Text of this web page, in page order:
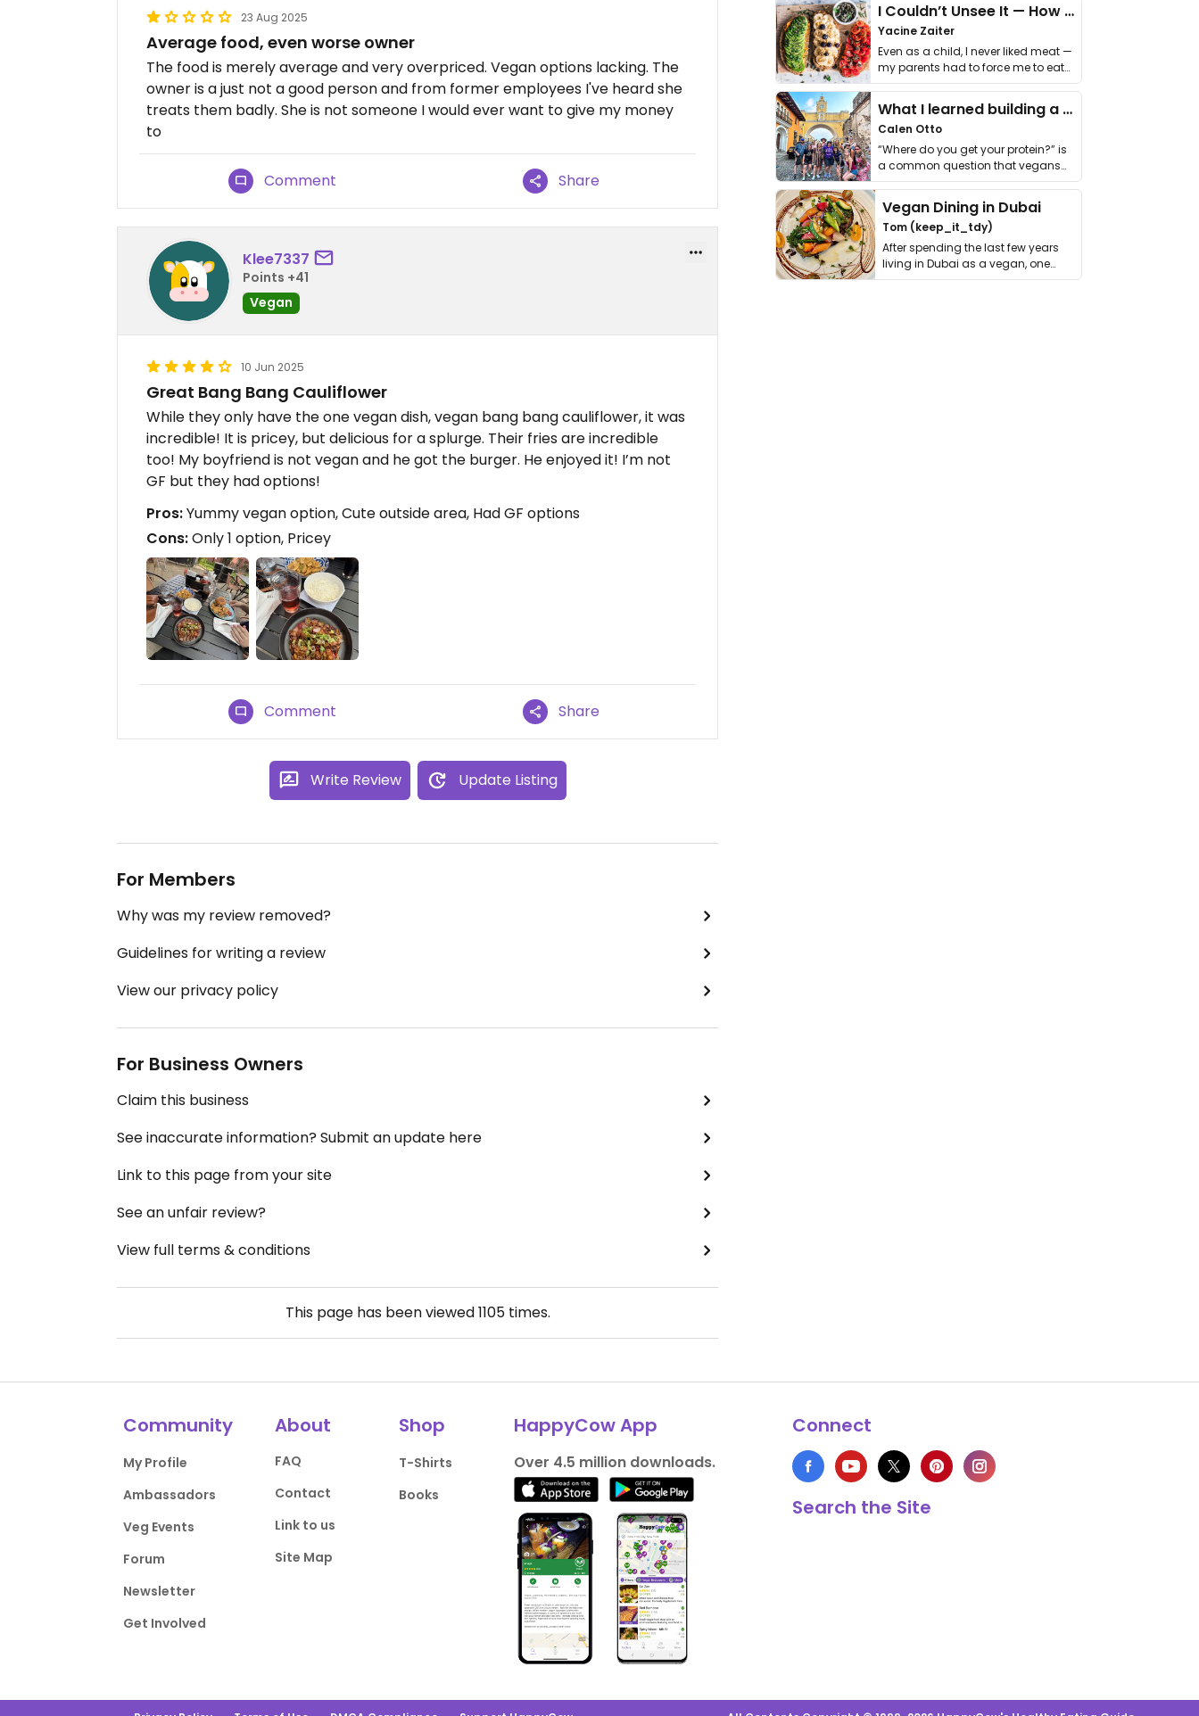
23 Aug 2025
Average food, even worse owner
The food is merely average and very overpriced. Vegan options lacking. The
owner is a just not a good person and from former employees I've heard she
treats them badly. She is not someone I would ever want to give my money
to
Comment Share
Klee7337
Points +41
Vegan
10 Jun 2025
Great Bang Bang Cauliflower
While they only have the one vegan dish, vegan bang bang cauliflower, it was
incredible! It is pricey, but delicious for a splurge. Their fries are incredible
too! My boyfriend is not vegan and he got the burger. He enjoyed it! I’m not
GF but they had options!
Pros:Yummy vegan option, Cute outside area, Had GF options
Cons:Only 1 option, Pricey
Comment Share
Write Review Update Listing
For Members
Why was my review removed?
Guidelines for writing a review
View our privacy policy
For Business Owners
Claim this business
See inaccurate information? Submit an update here
Link to this page from your site
See an unfair review?
View full terms & conditions
This page has been viewed1105times.
I Couldn’t Unsee It — How Thailand Turned My Beliefs Into Action⁠
Yacine Zaiter
Even as a child, I never liked meat —
my parents had to force me to eat
it. I …
What I learned building a queer vegan travel brand
Calen Otto
“Where do you get your protein?” is
a common question that vegans
get asked. …
Vegan Dining in Dubai
Tom (keep_it_tdy)
After spending the last few years
living in Dubai as a vegan, one
thing has …
Community
My Profile
Ambassadors
Veg Events
Forum
Newsletter
Get Involved
About
FAQ
Contact
Link to us
Site Map
Shop
T-Shirts
Books
HappyCow App
Over 4.5 million downloads.
Connect
Search the Site